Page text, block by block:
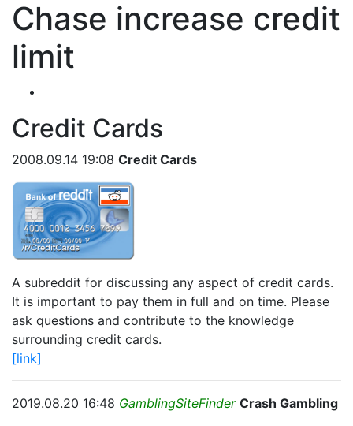
Chase increase credit
limit
Credit Cards
2008.09.14 19:08 Credit Cards
A subreddit for discussing any aspect of credit cards.
It is important to pay them in full and on time. Please
ask questions and contribute to the knowledge
surrounding credit cards.
[link]
2019.08.20 16:48 GamblingSiteFinder Crash Gambling